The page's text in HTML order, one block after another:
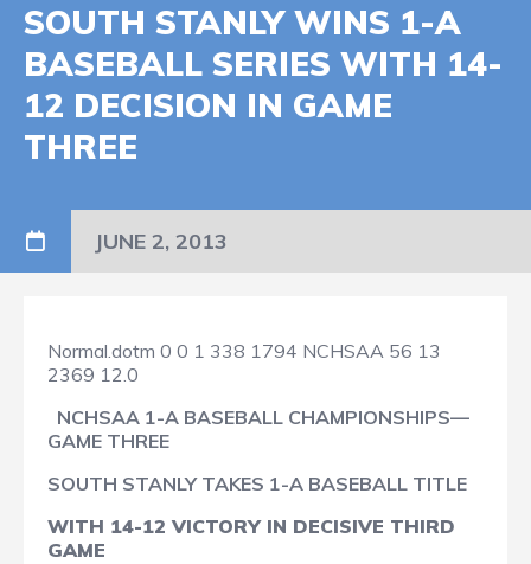
SOUTH STANLY WINS 1-A
BASEBALL SERIES WITH 14-
12 DECISION IN GAME
THREE
JUNE 2, 2013
Normal.dotm 0 0 1 338 1794 NCHSAA 56 13
2369 12.0
NCHSAA 1-A BASEBALL CHAMPIONSHIPS—
GAME THREE
SOUTH STANLY TAKES 1-A BASEBALL TITLE
WITH 14-12 VICTORY IN DECISIVE THIRD
GAME